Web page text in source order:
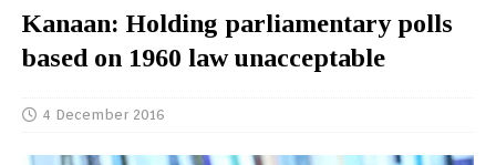
Kanaan: Holding parliamentary polls
based on 1960 law unacceptable
4 December 2016